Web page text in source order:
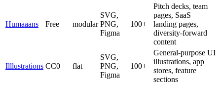
Humaaans Free modular
SVG,
PNG,
Figma
100+
Pitch decks, team
pages, SaaS
landing pages,
diversity-forward
content
Illlustrations CC0 flat
SVG,
PNG,
Figma
100+
General-purpose UI
illustrations, app
stores, feature
sections